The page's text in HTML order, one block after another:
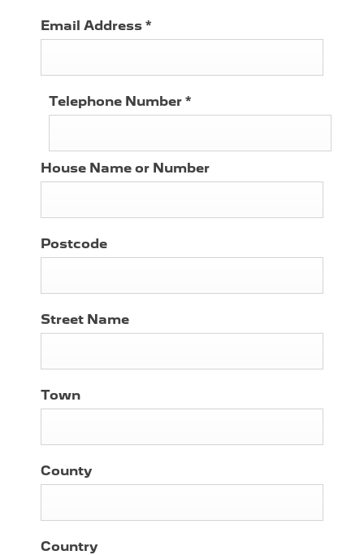
Email Address *
Telephone Number*
House Name or Number
Postcode
Street Name
Town
County
Country